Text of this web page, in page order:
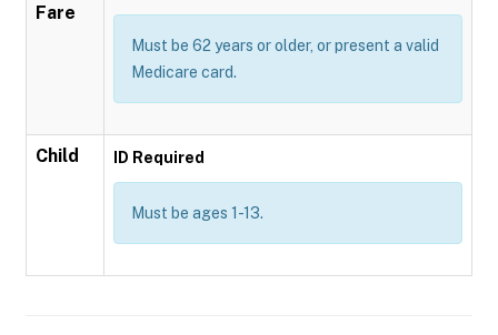
Fare
Must be 62 years or older, or present a valid
Medicare card.
Child ID Required
Must be ages 1-13.